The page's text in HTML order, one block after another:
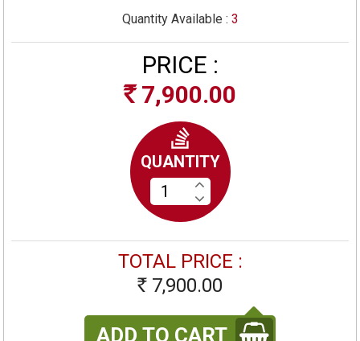
Quantity Available : 3
PRICE :
Rs7,900.00
QUANTITY
TOTAL PRICE :
Rs 7,900.00
ADD TO CART